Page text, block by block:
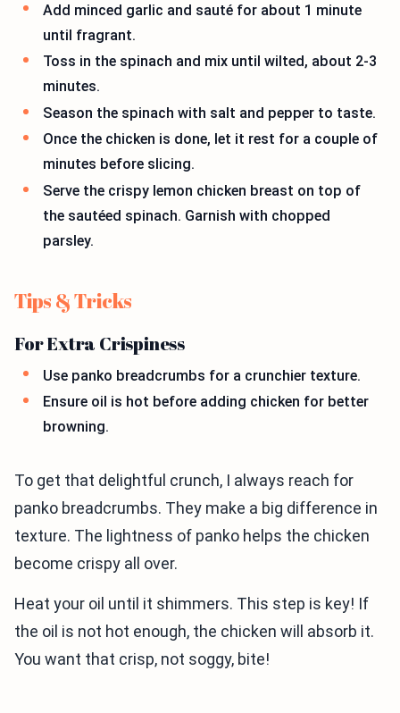
Add minced garlic and sauté for about 1 minute
until fragrant.
Toss in the spinach and mix until wilted, about 2-3
minutes.
Season the spinach with salt and pepper to taste.
Once the chicken is done, let it rest for a couple of
minutes before slicing.
Serve the crispy lemon chicken breast on top of
the sautéed spinach. Garnish with chopped
parsley.
Tips & Tricks
For Extra Crispiness
Use panko breadcrumbs for a crunchier texture.
Ensure oil is hot before adding chicken for better
browning.
To get that delightful crunch, I always reach for
panko breadcrumbs. They make a big difference in
texture. The lightness of panko helps the chicken
become crispy all over.
Heat your oil until it shimmers. This step is key! If
the oil is not hot enough, the chicken will absorb it.
You want that crisp, not soggy, bite!